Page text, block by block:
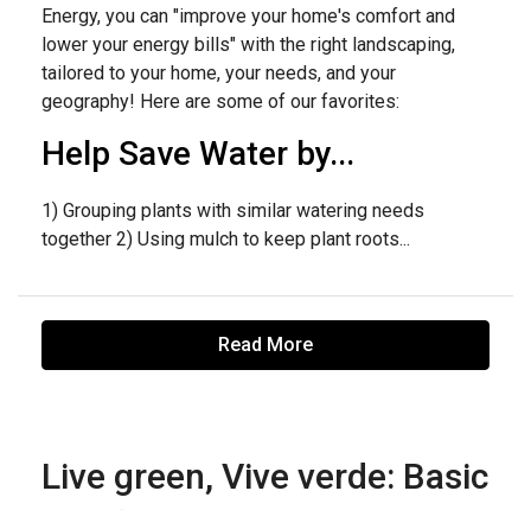
Energy, you can "improve your home's comfort and
lower your energy bills" with the right landscaping,
tailored to your home, your needs, and your
geography! Here are some of our favorites:
Help Save Water by...
1) Grouping plants with similar watering needs
together 2) Using mulch to keep plant roots...
Read More
Live green, Vive verde: Basic